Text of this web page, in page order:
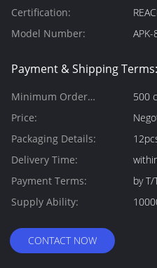
Certification:
Model Number:
Payment & Shipping Terms:
Minimum Order
Quantity:
500
Price:
Packaging Details:
Delivery Time:
Payment Terms:
by
Supply Ability:
CONTACT NOW